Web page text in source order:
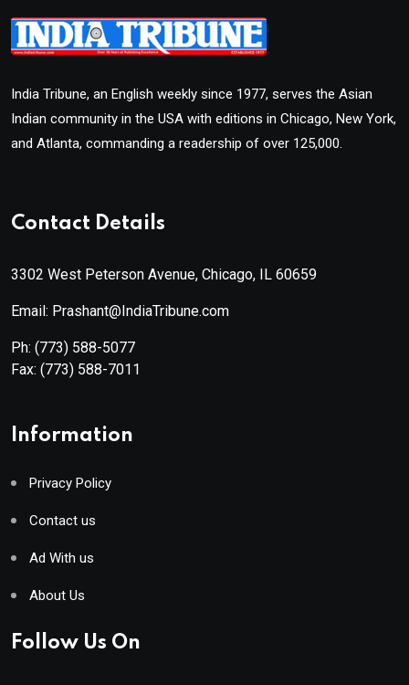
India Tribune, an English weekly since 1977, serves the Asian
Indian community in the USA with editions in Chicago, New York,
and Atlanta, commanding a readership of over 125,000.
Contact Details
3302 West Peterson Avenue, Chicago, IL 60659
Email: Prashant@IndiaTribune.com
Ph: (773) 588-5077
Fax: (773) 588-7011
Information
Privacy Policy
Contact us
Ad With us
About Us
Follow Us On